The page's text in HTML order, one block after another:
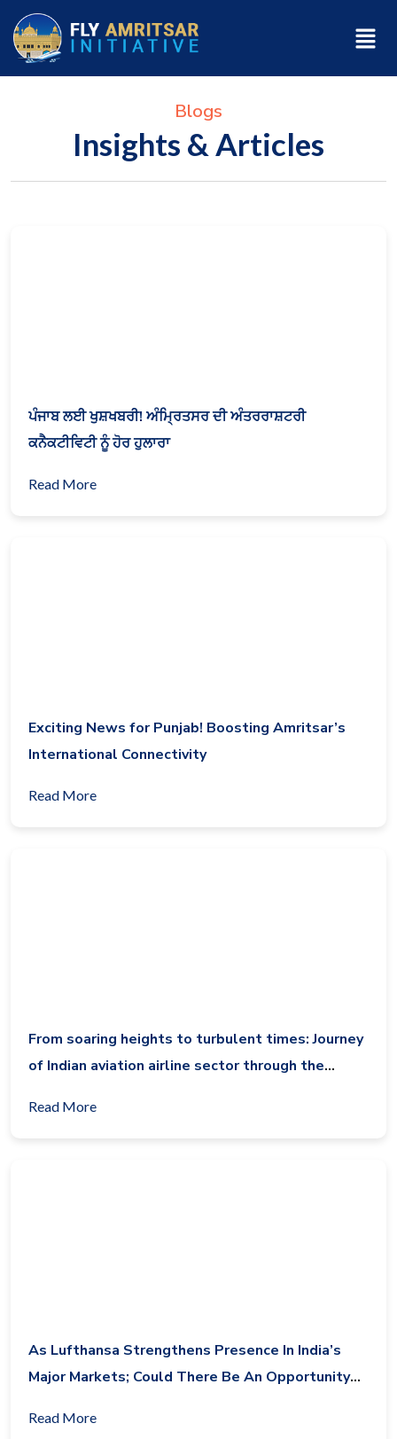
Blogs
Insights & Articles
ਪੰਜਾਬ ਲਈ ਖੁਸ਼ਖਬਰੀ! ਅੰਮ੍ਰਿਤਸਰ ਦੀ ਅੰਤਰਰਾਸ਼ਟਰੀ
ਕਨੈਕਟੀਵਿਟੀ ਨੂੰ ਹੋਰ ਹੁਲਾਰਾ
Read More
Exciting News for Punjab! Boosting Amritsar’s
International Connectivity
Read More
From soaring heights to turbulent times: Journey
of Indian aviation airline sector through the
Read More
As Lufthansa Strengthens Presence In India’s
Major Markets; Could There Be An Opportunity
Read More